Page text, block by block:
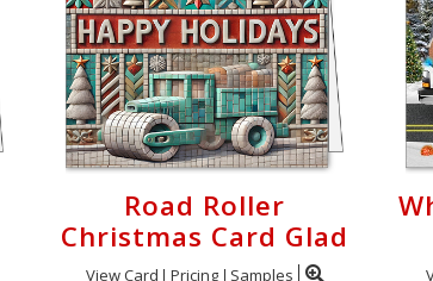
Road Roller
Christmas Card Glad
View Card Pricing Samples